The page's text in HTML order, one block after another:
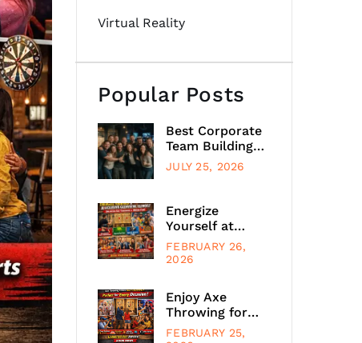
Virtual Reality
Popular Posts
Best Corporate
Team Building
Activities
Chicago
JULY 25, 2026
Energize
Yourself at
Axeclusive
Glenview,
Throwing
FEBRUARY 26,
2026
Enjoy Axe
Throwing for
Every Occasion
FEBRUARY 25,